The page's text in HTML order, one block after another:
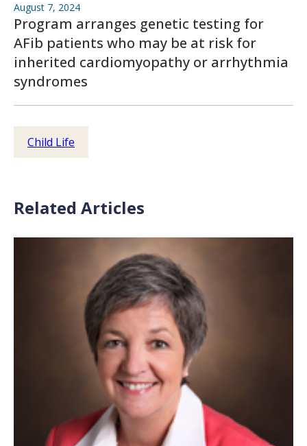
August 7, 2024
Program arranges genetic testing for
AFib patients who may be at risk for
inherited cardiomyopathy or arrhythmia
syndromes
Child Life
Related Articles